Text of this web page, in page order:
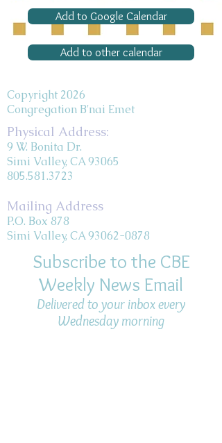
Add to Google Calendar
Add to other calendar
Copyright 2026
Congregation B'nai Emet
Physical Address:
9 W. Bonita Dr.
Simi Valley, CA 93065
805.581.3723
Mailing Address
P.O. Box 878
Simi Valley, CA 93062-0878
Subscribe to the CBE
Weekly News Email
Delivered to your inbox every
Wednesday morning